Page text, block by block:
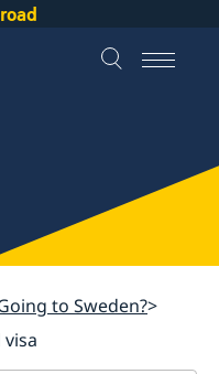
to Sweden?